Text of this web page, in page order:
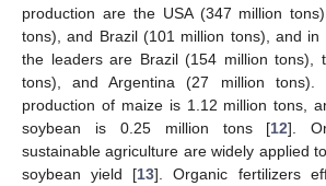
production are the USA (347 million
tons), and Brazil (101 million tons), and in
the leaders are Brazil (154 million tons),
tons), and Argentina (27 million tons).
production of maize is 1.12 million tons,
soybean is 0.25 million tons [12].
sustainable agriculture are widely applied
soybean yield [13]. Organic fertilizers